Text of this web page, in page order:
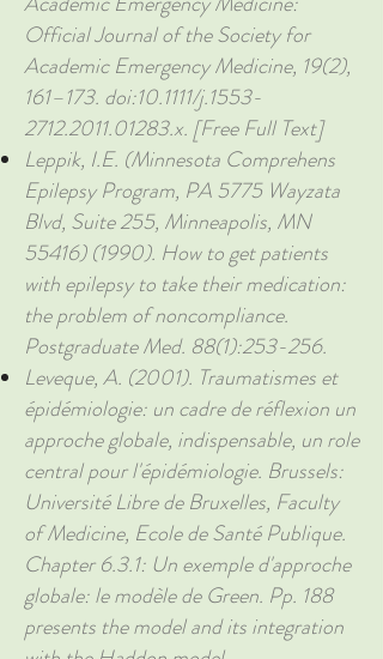
Official Journal of the Society for
Academic Emergency Medicine, 19(2),
161–173. doi:10.1111/j.1553-
2712.2011.01283.x. [Free Full Text]
Leppik, I.E. (Minnesota Comprehens
Epilepsy Program, PA 5775 Wayzata
Blvd, Suite 255, Minneapolis, MN
55416) (1990). How to get patients
with epilepsy to take their medication:
the problem of noncompliance.
Postgraduate Med. 88(1):253-256.
Leveque, A. (2001). Traumatismes et
épidémiologie: un cadre de réflexion un
approche globale, indispensable, un role
central pour l'épidémiologie. Brussels:
Université Libre de Bruxelles, Faculty
of Medicine, Ecole de Santé Publique.
Chapter 6.3.1: Un exemple d'approche
globale: le modèle de Green. Pp. 188
presents the model and its integration